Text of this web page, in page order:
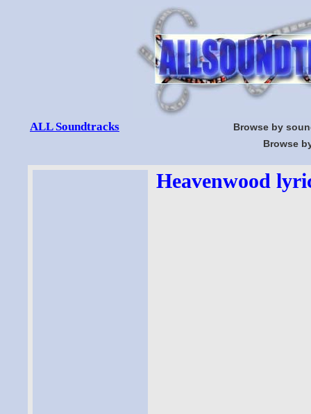
ALL Soundtracks
Browse by
Browse
Heavenwood